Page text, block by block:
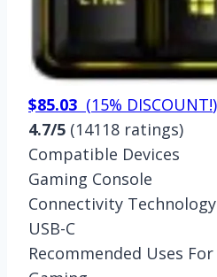
$85.03 (15% DISCOUNT!)
4.7/5 (14118 ratings)
Compatible Devices
Gaming Console
Connectivity Technology
USB-C
Recommended Uses